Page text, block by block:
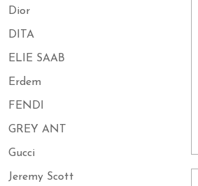
Dior
DITA
ELIE SAAB
Erdem
FENDI
GREY ANT
Gucci
Jeremy Scott